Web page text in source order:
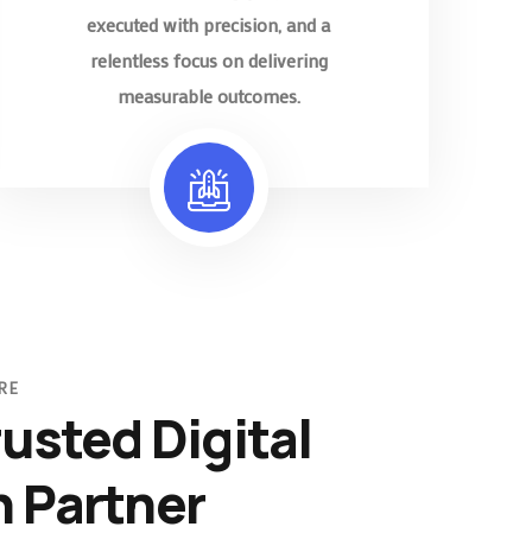
executed with precision, and a
relentless focus on delivering
measurable outcomes.
Digital
Partner